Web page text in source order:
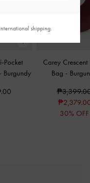
Pocket
- Burgundy
Carey
Bag -
30% OFF
shipping.